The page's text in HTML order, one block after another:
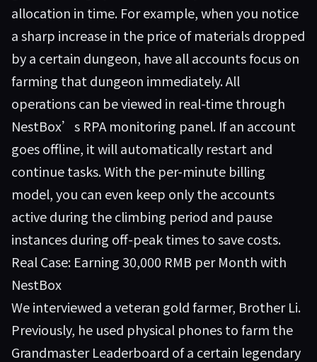
allocation in time. For example, when you notice
a sharp increase in the price of materials dropped
by a certain dungeon, have all accounts focus on
farming that dungeon immediately. All
operations can be viewed in real-time through
NestBox’s RPA monitoring panel. If an account
goes offline, it will automatically restart and
continue tasks. With the per-minute billing
model, you can even keep only the accounts
active during the climbing period and pause
instances during off-peak times to save costs.
Real Case: Earning 30,000 RMB per Month with
NestBox
We interviewed a veteran gold farmer, Brother Li.
Previously, he used physical phones to farm the
Grandmaster Leaderboard of a certain legendary